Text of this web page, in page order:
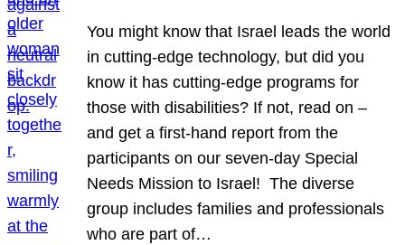
You might know that Israel leads the world
in cutting-edge technology, but did you
know it has cutting-edge programs for
those with disabilities? If not, read on –
and get a first-hand report from the
participants on our seven-day Special
Needs Mission to Israel! The diverse
group includes families and professionals
who are part of…